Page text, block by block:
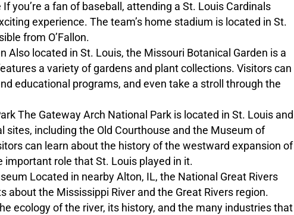
you’re a fan of baseball, attending a St. Louis Cardinals
experience. The team’s home stadium is located in St.
from O’Fallon.
Also located in St. Louis, the Missouri Botanical Garden is a
a variety of gardens and plant collections. Visitors can
educational programs, and even take a stroll through the
The Gateway Arch National Park is located in St. Louis and
sites, including the Old Courthouse and the Museum of
can learn about the history of the westward expansion of
important role that St. Louis played in it.
Located in nearby Alton, IL, the National Great Rivers
about the Mississippi River and the Great Rivers region.
ecology of the river, its history, and the many industries that